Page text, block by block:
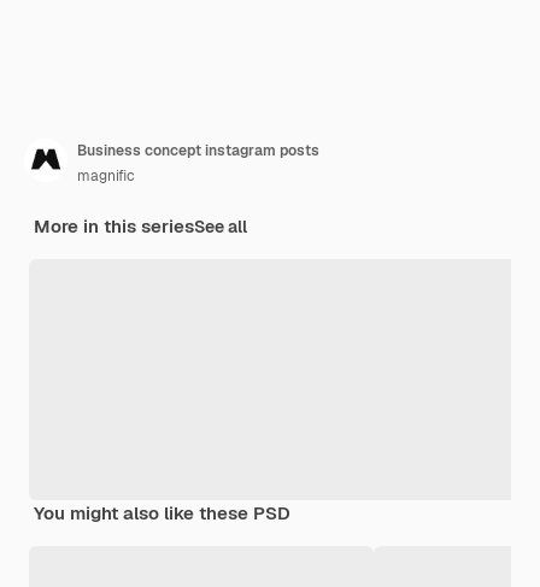
Business concept instagram posts
magnific
More in this seriesSee all
You might also like these PSD